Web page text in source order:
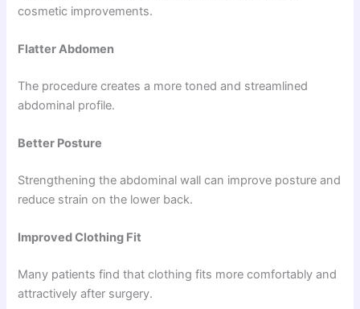
cosmetic improvements.
Flatter Abdomen
The procedure creates a more toned and streamlined
abdominal profile.
Better Posture
Strengthening the abdominal wall can improve posture and
reduce strain on the lower back.
Improved Clothing Fit
Many patients find that clothing fits more comfortably and
attractively after surgery.